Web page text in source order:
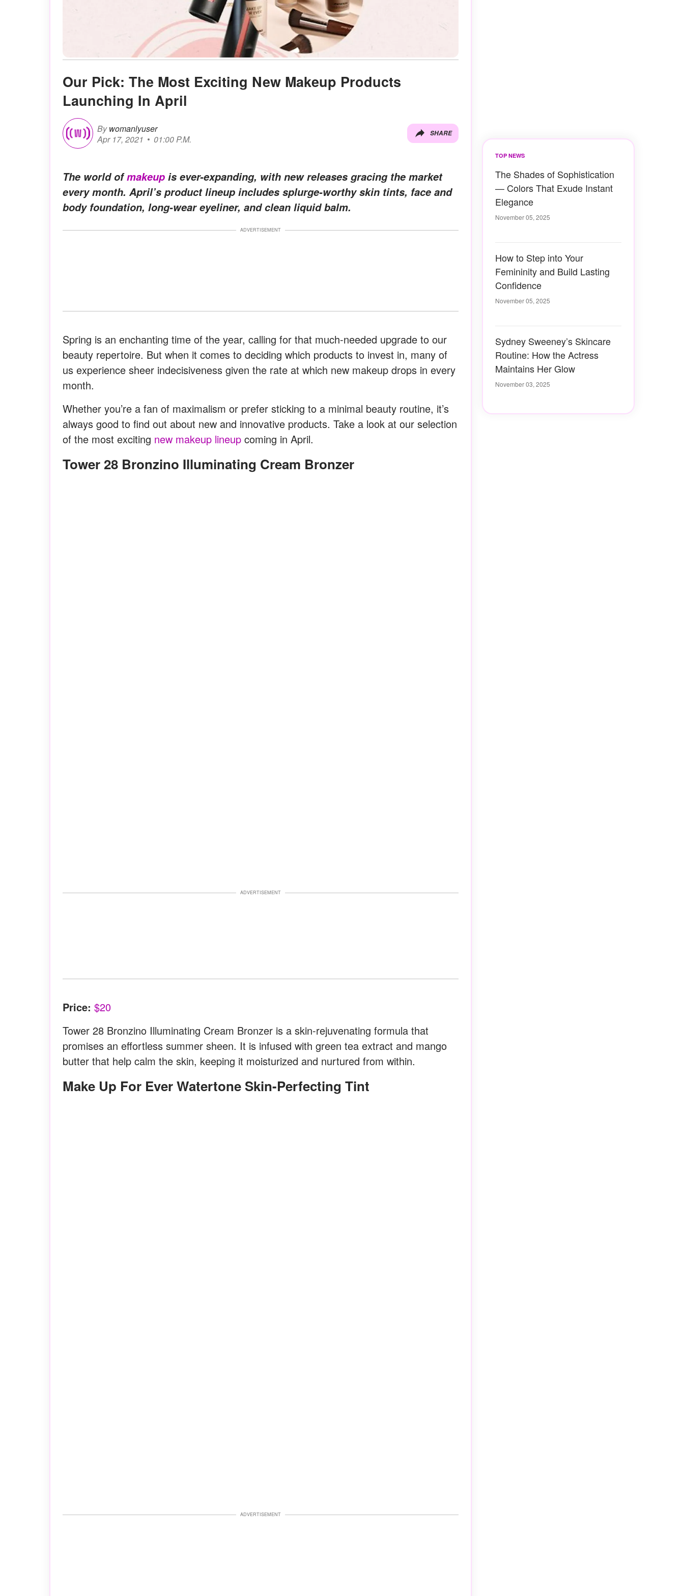
Our Pick: The Most Exciting New Makeup Products
Launching In April
By womanlyuser
Apr 17, 2021
01:00 P.M.
SHARE
The world ofmakeup is ever-expanding, with new releases gracing the market
every month. April’s product lineup includes splurge-worthy skin tints, face and
body foundation, long-wear eyeliner, and clean liquid balm.
ADVERTISEMENT
Spring is an enchanting time of the year, calling for that much-needed upgrade to our
beauty repertoire. But when it comes to deciding which products to invest in, many of
us experience sheer indecisiveness given the rate at which new makeup drops in every
month.
Whether you’re a fan of maximalism or prefer sticking to a minimal beauty routine, it’s
always good to find out about new and innovative products. Take a look at our selection
of the most exciting new makeup lineup coming in April.
Tower 28 Bronzino Illuminating Cream Bronzer
ADVERTISEMENT
Price: $20
Tower 28 Bronzino Illuminating Cream Bronzer is a skin-rejuvenating formula that
promises an effortless summer sheen. It is infused with green tea extract and mango
butter that help calm the skin, keeping it moisturized and nurtured from within.
Make Up For Ever Watertone Skin-Perfecting Tint
ADVERTISEMENT
TOP NEWS
The Shades of Sophistication
— Colors That Exude Instant
Elegance
November 05, 2025
How to Step into Your
Femininity and Build Lasting
Confidence
November 05, 2025
Sydney Sweeney’s Skincare
Routine: How the Actress
Maintains Her Glow
November 03, 2025